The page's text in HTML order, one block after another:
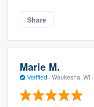
Share
Marie M.
Verified · Waukesha, WI ·